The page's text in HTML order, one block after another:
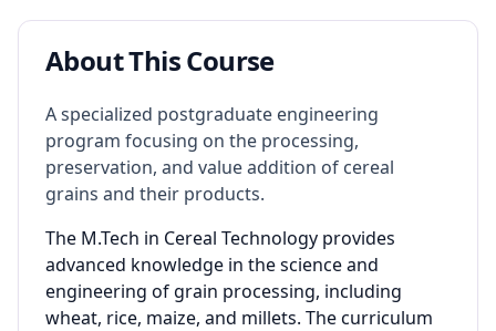
About This Course
A specialized postgraduate engineering
program focusing on the processing,
preservation, and value addition of cereal
grains and their products.
The M.Tech in Cereal Technology provides
advanced knowledge in the science and
engineering of grain processing, including
wheat, rice, maize, and millets. The curriculum